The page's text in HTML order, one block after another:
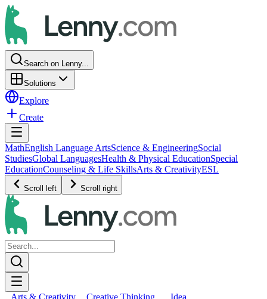
Search on Lenny...
Solutions
Explore
Create
MathEnglish Language ArtsScience & EngineeringSocial
StudiesGlobal LanguagesHealth & Physical EducationSpecial
EducationCounseling & Life SkillsArts & CreativityESL
Scroll left Scroll right
Arts & Creativity Creative Thinking
Idea